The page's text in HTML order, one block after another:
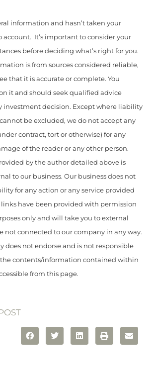
information and hasn’t taken your
account. It’s important to consider your
before deciding what’s right for you.
is from sources considered reliable,
that it is accurate or complete. You
it and should seek qualified advice
investment decision. Except where liability
be excluded, we do not accept any
contract, tort or otherwise) for any
of the reader or any other person.
by the author detailed above is
to our business. Our business does not
for any action or any service provided
have been provided with permission
only and will take you to external
not connected to our company in any way.
does not endorse and is not responsible
the contents/information contained within
from this page.